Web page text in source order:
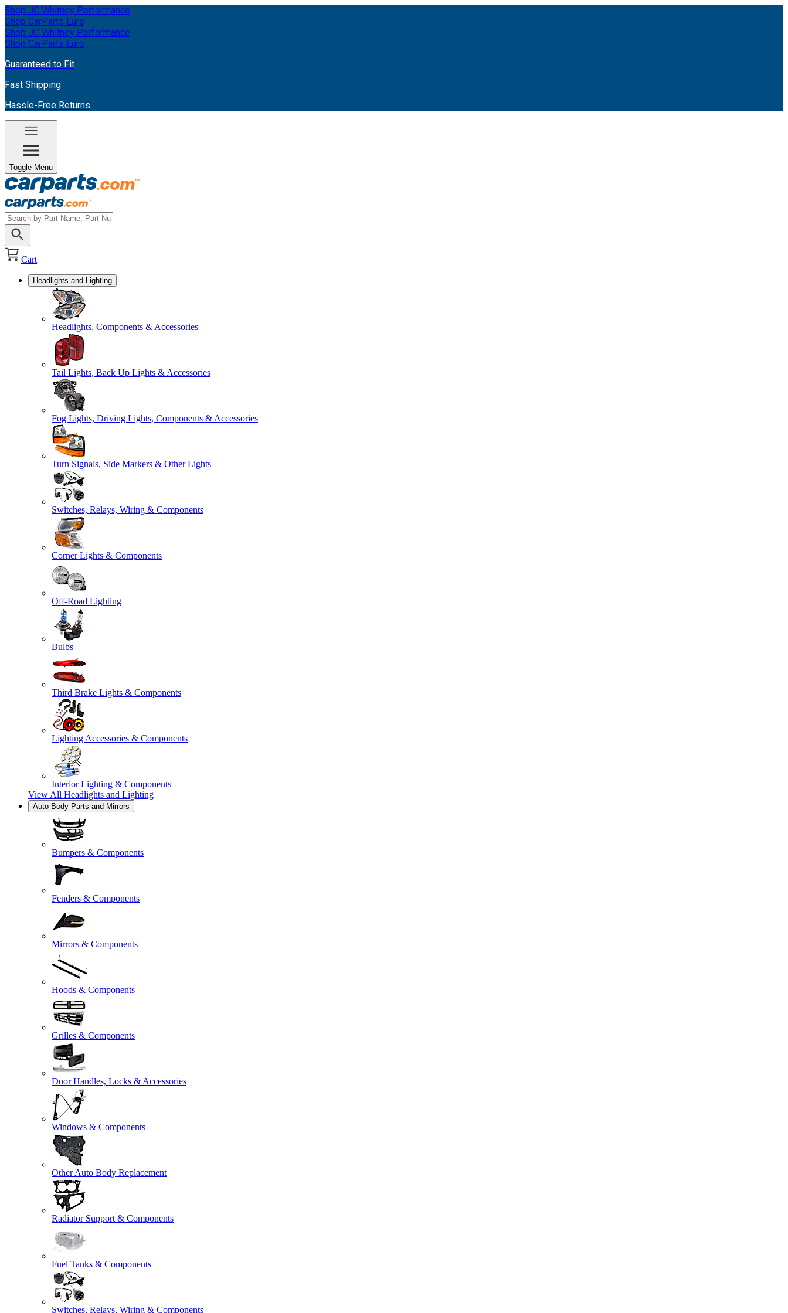
Shop JC Whitney Performance
Shop CarParts Euro
Shop JC Whitney Performance
Shop CarParts Euro
Guaranteed to Fit
Fast Shipping
Hassle-Free Returns
Toggle Menu
Cart
Headlights and Lighting
Headlights, Components & Accessories
Tail Lights, Back Up Lights & Accessories
Fog Lights, Driving Lights, Components & Accessories
Turn Signals, Side Markers & Other Lights
Switches, Relays, Wiring & Components
Corner Lights & Components
Off-Road Lighting
Bulbs
Third Brake Lights & Components
Lighting Accessories & Components
Interior Lighting & Components
View All Headlights and Lighting
Auto Body Parts and Mirrors
Bumpers & Components
Fenders & Components
Mirrors & Components
Hoods & Components
Grilles & Components
Door Handles, Locks & Accessories
Windows & Components
Other Auto Body Replacement
Radiator Support & Components
Fuel Tanks & Components
Switches, Relays, Wiring & Components